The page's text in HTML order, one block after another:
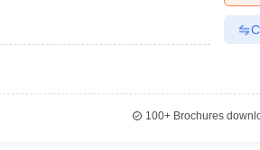
100+Brochures